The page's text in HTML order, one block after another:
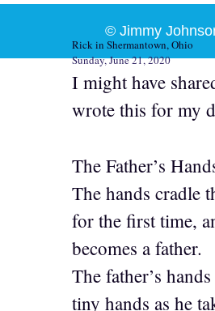
Rick in Shermantown, Ohio
Sunday, June 21, 2020
I might have
wrote this for my
The Father’s
The hands cradle
for the first time,
becomes a father.
The father’s
tiny hands as he
© Jimmy